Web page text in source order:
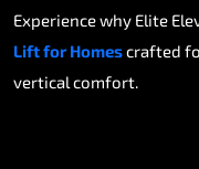
Experience why Elite
Lift for Homescrafted
vertical comfort.